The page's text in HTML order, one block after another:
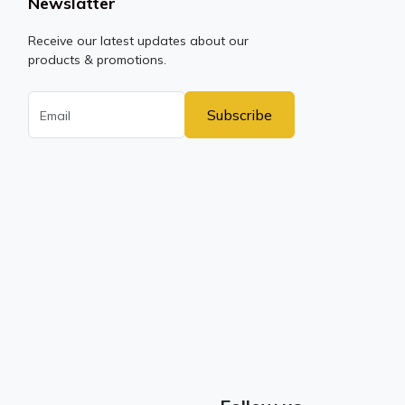
Receive our latest updates about our
products & promotions.
Subscribe